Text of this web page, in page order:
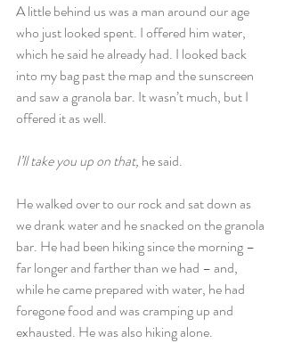
A little behind us was a man around our age
who just looked spent. I offered him water,
which he said he already had. I looked back
into my bag past the map and the sunscreen
and saw a granola bar. It wasn’t much, but I
offered it as well.
I’ll take you up on that, he said.
He walked over to our rock and sat down as
we drank water and he snacked on the granola
bar. He had been hiking since the morning –
far longer and farther than we had – and,
while he came prepared with water, he had
foregone food and was cramping up and
exhausted. He was also hiking alone.